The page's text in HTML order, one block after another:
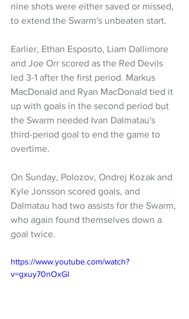
nine shots were either saved or missed,
to extend the Swarm's unbeaten start.
Earlier, Ethan Esposito, Liam Dallimore
and Joe Orr scored as the Red Devils
led 3-1 after the first period. Markus
MacDonald and Ryan MacDonald tied it
up with goals in the second period but
the Swarm needed Ivan Dalmatau's
third-period goal to end the game to
overtime.
On Sunday, Polozov, Ondrej Kozak and
Kyle Jonsson scored goals, and
Dalmatau had two assists for the Swarm,
who again found themselves down a
goal twice.
https://www.youtube.com/watch?
v=gxuy70nOxGI